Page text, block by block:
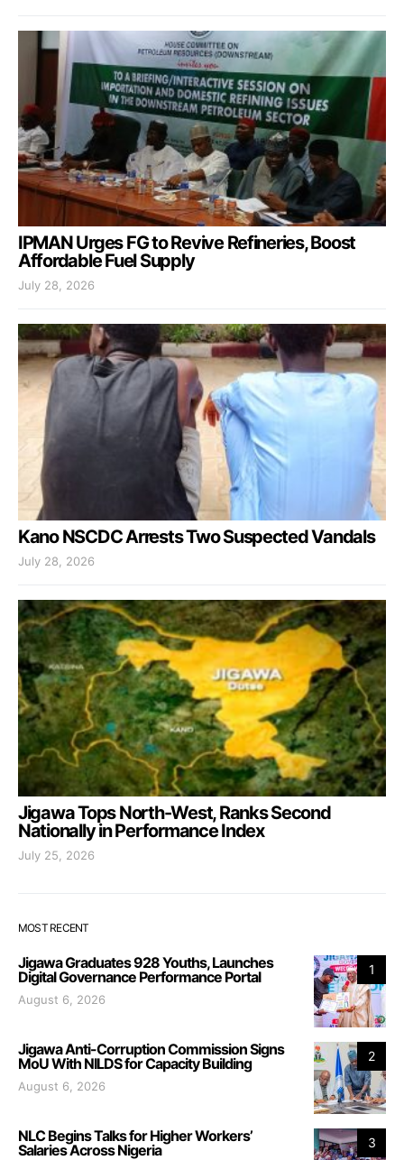
IPMAN Urges FG to Revive Refineries, Boost
Affordable Fuel Supply
July 28, 2026
Kano NSCDC Arrests Two Suspected Vandals
July 28, 2026
Jigawa Tops North-West, Ranks Second
Nationally in Performance Index
July 25, 2026
MOST RECENT
1
Jigawa Graduates 928 Youths, Launches
Digital Governance Performance Portal
August 6, 2026
2
Jigawa Anti-Corruption Commission Signs
MoU With NILDS for Capacity Building
August 6, 2026
3
NLC Begins Talks for Higher Workers’
Salaries Across Nigeria